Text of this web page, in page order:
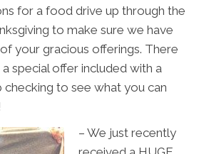
for a food drive up through the
to make sure we have
your gracious offerings. There
special offer included with a
to see what you can
– We just recently